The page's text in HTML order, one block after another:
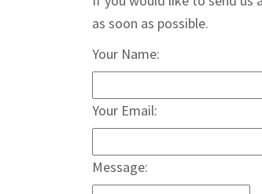
as soon as possible.
Your Name:
Your Email:
Message: